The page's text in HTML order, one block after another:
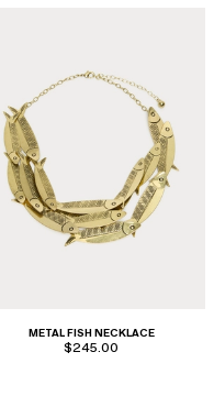
METAL FISH NECKLACE
$245.00